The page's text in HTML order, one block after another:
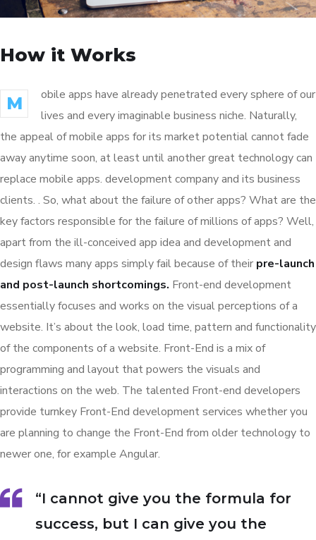
How it Works
M
obile apps have already penetrated every sphere of our
lives and every imaginable business niche. Naturally,
the appeal of mobile apps for its market potential cannot fade
away anytime soon, at least until another great technology can
replace mobile apps. development company and its business
clients. . So, what about the failure of other apps? What are the
key factors responsible for the failure of millions of apps? Well,
apart from the ill-conceived app idea and development and
design flaws many apps simply fail because of their pre-launch
and post-launch shortcomings. Front-end development
essentially focuses and works on the visual perceptions of a
website. It’s about the look, load time, pattern and functionality
of the components of a website. Front-End is a mix of
programming and layout that powers the visuals and
interactions on the web. The talented Front-end developers
provide turnkey Front-End development services whether you
are planning to change the Front-End from older technology to
newer one, for example Angular.
“I cannot give you the formula for
success, but I can give you the